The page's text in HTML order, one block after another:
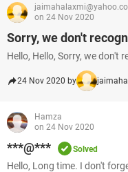
on 24 Nov 2020
Sorry, we don't
Hello, Hello, Sorry, we don't
24 Nov 2020 by
Hamza
on 24 Nov 2020
***@*** Solved
Hello, Long time. I don't